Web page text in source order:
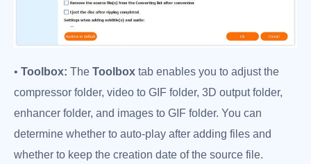
• Toolbox: The Toolbox tab enables you to adjust the
compressor folder, video to GIF folder, 3D output folder,
enhancer folder, and images to GIF folder. You can
determine whether to auto-play after adding files and
whether to keep the creation date of the source file.